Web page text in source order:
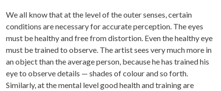
We all know that at the level of the outer senses, certain
conditions are necessary for accurate perception. The eyes
must be healthy and free from distortion. Even the healthy eye
must be trained to observe. The artist sees very much more in
an object than the average person, because he has trained his
eye to observe details — shades of colour and so forth.
Similarly, at the mental level good health and training are